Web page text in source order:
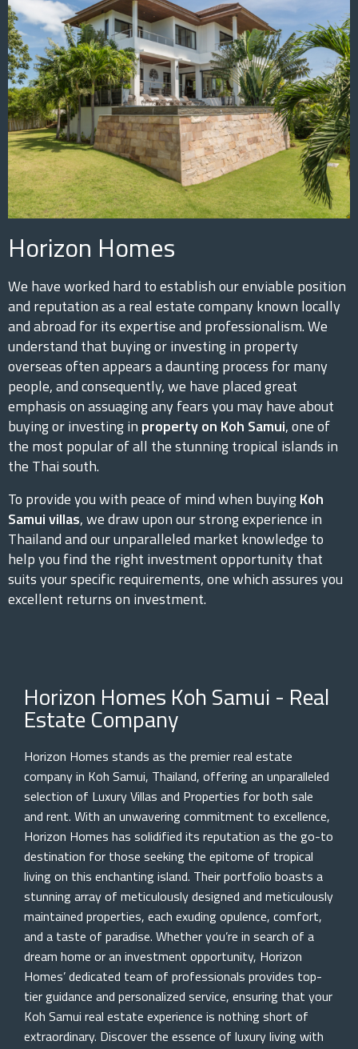
Horizon Homes
We have worked hard to establish our enviable position
and reputation as a real estate company known locally
and abroad for its expertise and professionalism. We
understand that buying or investing in property
overseas often appears a daunting process for many
people, and consequently, we have placed great
emphasis on assuaging any fears you may have about
buying or investing in property on Koh Samui, one of
the most popular of all the stunning tropical islands in
the Thai south.
To provide you with peace of mind when buyingKoh
Samui villas, we draw upon our strong experience in
Thailand and our unparalleled market knowledge to
help you find the right investment opportunity that
suits your specific requirements, one which assures you
excellent returns on investment.
Horizon Homes Koh Samui - Real
Estate Company
Horizon Homes stands as the premier real estate
company in Koh Samui, Thailand, offering an unparalleled
selection of Luxury Villas and Properties for both sale
and rent. With an unwavering commitment to excellence,
Horizon Homes has solidified its reputation as the go-to
destination for those seeking the epitome of tropical
living on this enchanting island. Their portfolio boasts a
stunning array of meticulously designed and meticulously
maintained properties, each exuding opulence, comfort,
and a taste of paradise. Whether you’re in search of a
dream home or an investment opportunity, Horizon
Homes’ dedicated team of professionals provides top-
tier guidance and personalized service, ensuring that your
Koh Samui real estate experience is nothing short of
extraordinary. Discover the essence of luxury living with